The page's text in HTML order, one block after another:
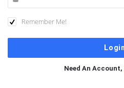
Remember Me!
Need An Account,